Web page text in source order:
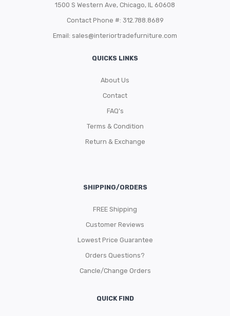
1500 S Western Ave, Chicago, IL 60608
Contact Phone #: 312.788.8689
Email: sales@interiortradefurniture.com
QUICKS LINKS
About Us
Contact
FAQ’s
Terms & Condition
Return & Exchange
SHIPPING/ORDERS
FREE Shipping
Customer Reviews
Lowest Price Guarantee
Orders Questions?
Cancle/Change Orders
QUICK FIND